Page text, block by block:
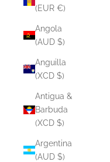
(EUR €)
Angola
(AUD $)
Anguilla
(XCD $)
Antigua &
Barbuda
(XCD $)
Argentina
(AUD $)